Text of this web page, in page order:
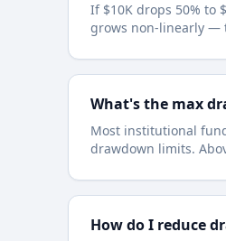
If $10K drops 50% to
grows non-linearly —
What's the max
Most institutional
drawdown limits.
How do I reduce